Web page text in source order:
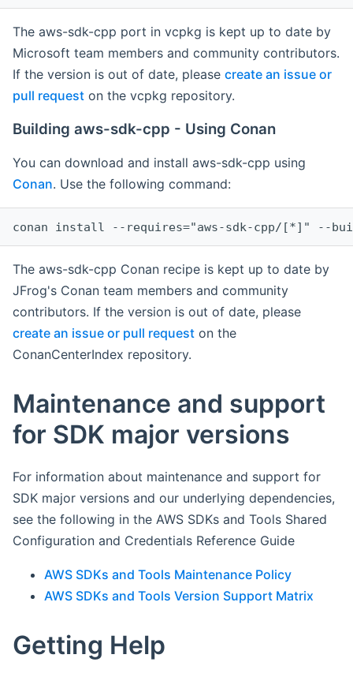
The aws-sdk-cpp port in vcpkg is kept up to date by
Microsoft team members and community contributors.
If the version is out of date, please create an issue or
pull request on the vcpkg repository.
Building aws-sdk-cpp - Using Conan
You can download and install aws-sdk-cpp using
Conan. Use the following command:
The aws-sdk-cpp Conan recipe is kept up to date by
JFrog's Conan team members and community
contributors. If the version is out of date, please
create an issue or pull request on the
ConanCenterIndex repository.
Maintenance and support
for SDK major versions
For information about maintenance and support for
SDK major versions and our underlying dependencies,
see the following in the AWS SDKs and Tools Shared
Configuration and Credentials Reference Guide
AWS SDKs and Tools Maintenance Policy
AWS SDKs and Tools Version Support Matrix
Getting Help